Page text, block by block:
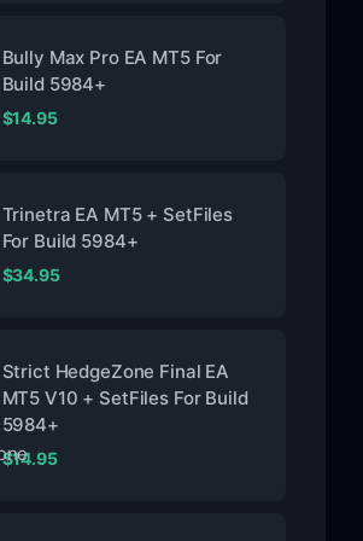
Bully Max Pro EA MT5 For
Build 5984+
$14.95
Trinetra EA MT5 + SetFiles
For Build 5984+
$34.95
Strict HedgeZone Final EA
MT5 V10 + SetFiles For Build
5984+
$14.95